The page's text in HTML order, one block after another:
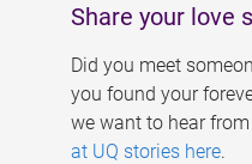
Share your love
Did you meet
you found your
we want to hear
at UQ stories here.